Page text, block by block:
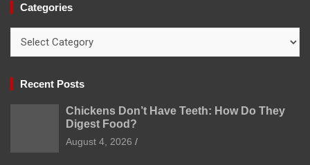
Categories
Recent Posts
Chickens Don’t Have Teeth: How Do They
Digest Food?
August 4, 2026